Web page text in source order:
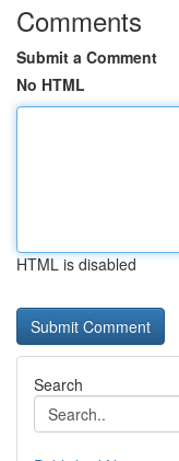
Comments
Submit a Comment
No HTML
HTML is disabled
Search